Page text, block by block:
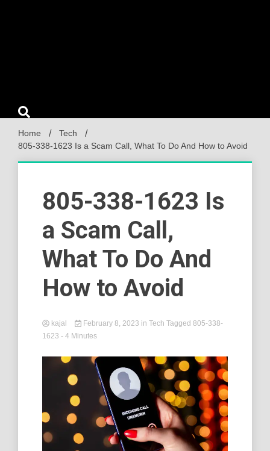
Home
Tech
805-338-1623 Is a Scam Call, What To Do And How to Avoid
805-338-1623 Is
a Scam Call,
What To Do And
How to Avoid
kajal February 8, 2023 in Tech Tagged 805-338-
1623 - 4 Minutes